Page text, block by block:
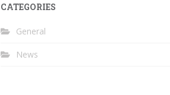
CATEGORIES
General
News